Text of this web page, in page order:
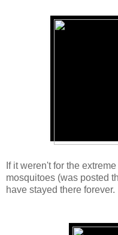
If it weren't for the
mosquitoes (was posted
have stayed there forever.